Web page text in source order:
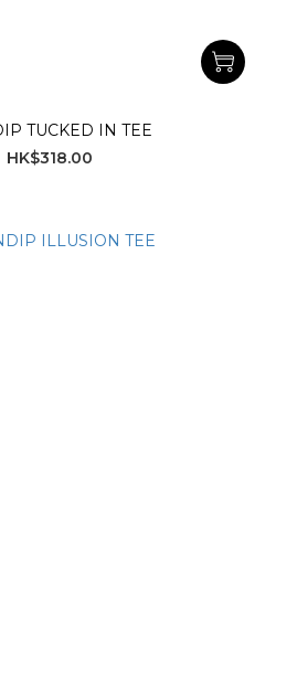
TUCKED IN TEE
HK$318.00